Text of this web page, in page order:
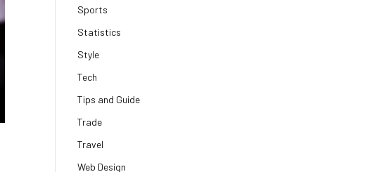
Sports
Statistics
Style
Tech
Tips and Guide
Trade
Travel
Web Design